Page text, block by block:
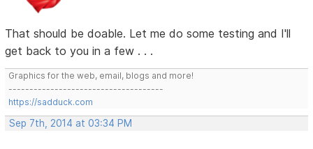
That should be doable. Let me do some testing and I'll
get back to you in a few . . .
Graphics for the web, email, blogs and more!
-------------------------------------
https://sadduck.com
Sep 7th, 2014 at 03:34 PM